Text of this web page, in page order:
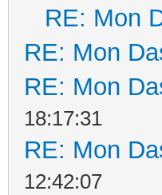
RE: Mon
RE: Mon
RE: Mon
18:17:31
RE: Mon
12:42:07